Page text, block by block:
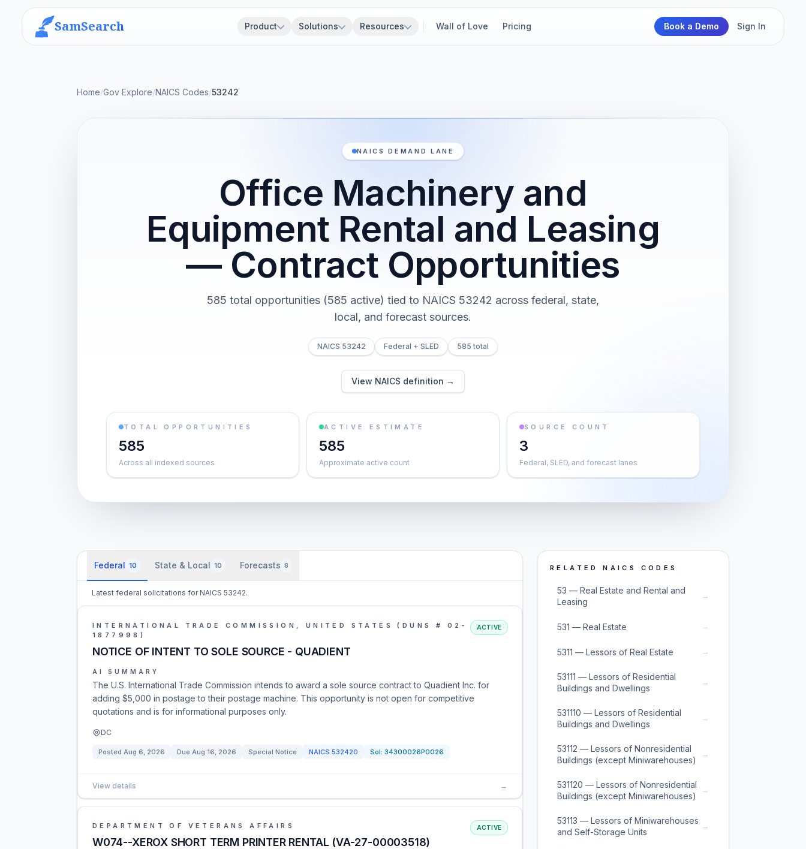
SamSearch Product Solutions Resources Wall of Love Pricing Book a Demo Sign In
Home/Gov Explore/NAICS Codes/53242
NAICS DEMAND LANE
Office Machinery and
Equipment Rental and Leasing
— Contract Opportunities
585 total opportunities (585 active) tied to NAICS 53242 across federal, state,
local, and forecast sources.
NAICS 53242 Federal + SLED 585 total
View NAICS definition →
TOTAL OPPORTUNITIES
585
Across all indexed sources
ACTIVE ESTIMATE
585
Approximate active count
SOURCE COUNT
3
Federal, SLED, and forecast lanes
Federal 10 State & Local 10 Forecasts 8
Latest federal solicitations for NAICS 53242.
INTERNATIONAL TRADE COMMISSION, UNITED STATES (DUNS # 02-
1877998)
NOTICE OF INTENT TO SOLE SOURCE - QUADIENT
ACTIVE
AI SUMMARY
The U.S. International Trade Commission intends to award a sole source contract to Quadient Inc. for
adding $5,000 in postage to their postage machine. This opportunity is not open for competitive
quotations and is for informational purposes only.
DC
Posted Aug 6, 2026 Due Aug 16, 2026 Special Notice NAICS 532420 Sol: 34300026P0026
View details →
DEPARTMENT OF VETERANS AFFAIRS
W074--XEROX SHORT TERM PRINTER RENTAL (VA-27-00003518)
ACTIVE
RELATED NAICS CODES
53 — Real Estate and Rental and
Leasing
→
531 — Real Estate →
5311 — Lessors of Real Estate →
53111 — Lessors of Residential
Buildings and Dwellings
→
531110 — Lessors of Residential
Buildings and Dwellings
→
53112 — Lessors of Nonresidential
Buildings (except Miniwarehouses)
→
531120 — Lessors of Nonresidential
Buildings (except Miniwarehouses)
→
53113 — Lessors of Miniwarehouses
and Self-Storage Units
→